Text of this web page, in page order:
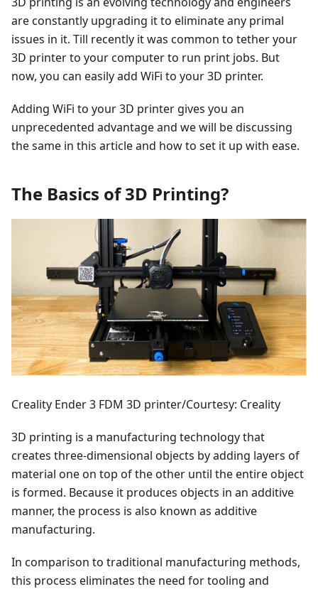
are constantly upgrading it to eliminate any primal
issues in it. Till recently it was common to tether your
3D printer to your computer to run print jobs. But
now, you can easily add WiFi to your 3D printer.
Adding WiFi to your 3D printer gives you an
unprecedented advantage and we will be discussing
the same in this article and how to set it up with ease.
The Basics of 3D Printing?
Creality Ender 3 FDM 3D printer/Courtesy: Creality
3D printing is a manufacturing technology that
creates three-dimensional objects by adding layers of
material one on top of the other until the entire object
is formed. Because it produces objects in an additive
manner, the process is also known as additive
manufacturing.
In comparison to traditional manufacturing methods,
this process eliminates the need for tooling and